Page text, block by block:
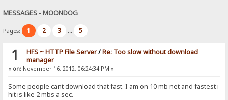
MESSAGES - MOONDOG
Pages: 1 2 3 ... 5
1 HFS ~ HTTP File Server/Re: Too slow without download
manager
« on: November 16, 2012, 06:24:34 PM »
Some people cant download that fast. I am on 10 mb net and fastest i
hit is like 2 mbs a sec.